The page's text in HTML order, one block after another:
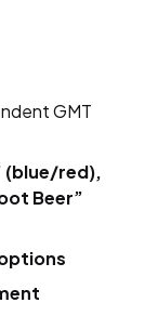
GMT
(blue/red),
Beer”